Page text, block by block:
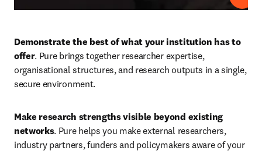
Demonstrate the best of what your institution has to
offer. Pure brings together researcher expertise,
organisational structures, and research outputs in a single,
secure environment.
Make research strengths visible beyond existing
networks. Pure helps you make external researchers,
industry partners, funders and policymakers aware of your